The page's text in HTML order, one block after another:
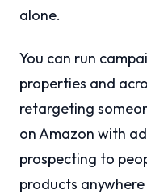
alone.
You can run
properties and
retargeting
on Amazon with
prospecting to
products